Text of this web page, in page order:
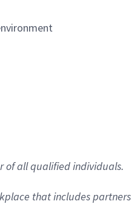
of all qualified individuals.
that includes